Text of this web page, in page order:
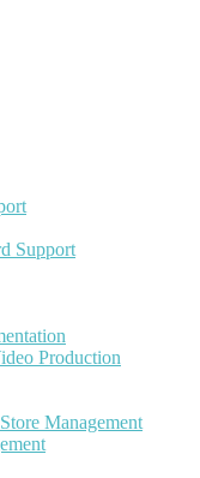
Support
Production
Management